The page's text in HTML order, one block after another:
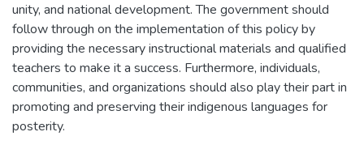
unity, and national development. The government should
follow through on the implementation of this policy by
providing the necessary instructional materials and qualified
teachers to make it a success. Furthermore, individuals,
communities, and organizations should also play their part in
promoting and preserving their indigenous languages for
posterity.